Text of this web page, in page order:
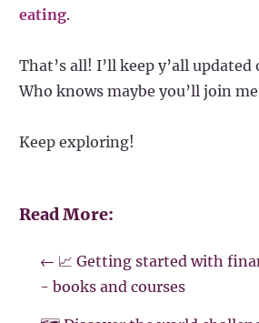
eating.
That’s all! I’ll keep y’all
Who knows maybe you’ll join
Keep exploring!
Read More:
← 📈 Getting started with
- books and courses